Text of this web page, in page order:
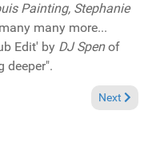
Painting, Stephanie
many more...
Edit' by DJ Spenof
deeper".
4, 2019 Next article:
Next